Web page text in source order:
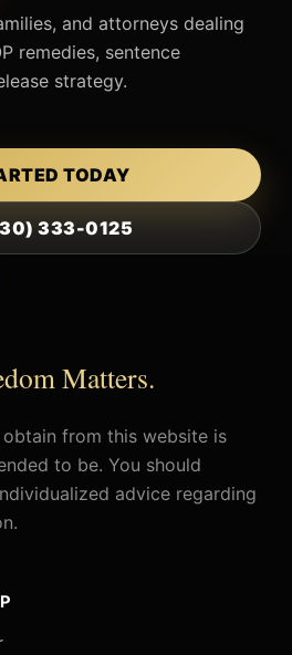
and attorneys dealing
remedies, sentence
strategy.
TODAY
333-0125
Matters.
from this website is
to be. You should
advice regarding